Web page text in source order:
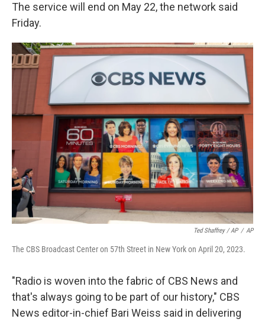
The service will end on May 22, the network said
Friday.
Ted Shaffrey / AP / AP
The CBS Broadcast Center on 57th Street in New York on April 20, 2023.
"Radio is woven into the fabric of CBS News and
that's always going to be part of our history," CBS
News editor-in-chief Bari Weiss said in delivering